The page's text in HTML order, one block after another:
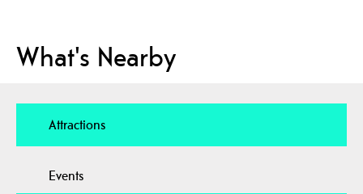
What's Nearby
Attractions
Events